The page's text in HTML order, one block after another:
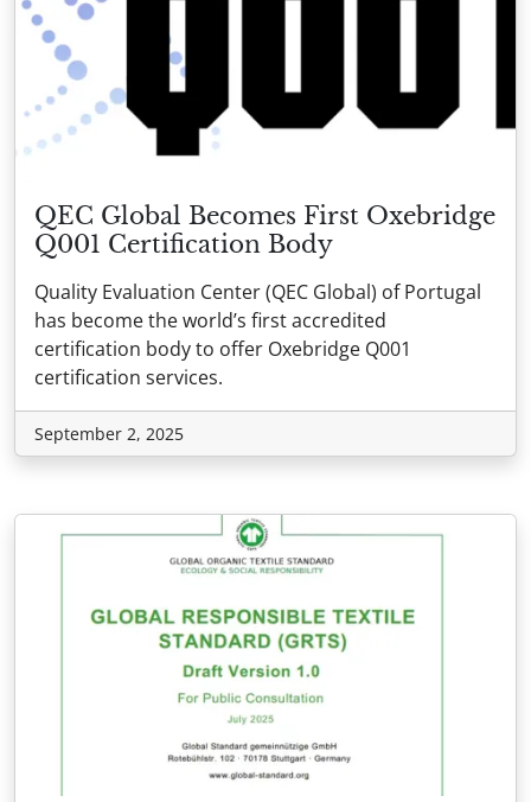
QEC Global Becomes First Oxebridge
Q001 Certification Body
Quality Evaluation Center (QEC Global) of Portugal
has become the world’s first accredited
certification body to offer Oxebridge Q001
certification services.
September 2, 2025